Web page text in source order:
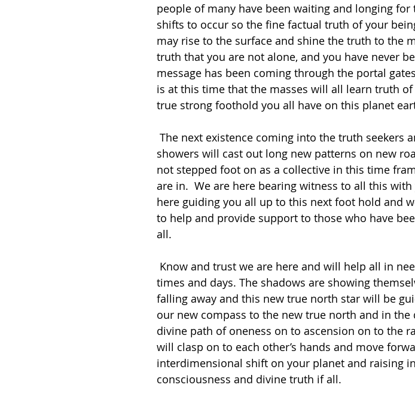
people of many have been waiting and longing for
shifts to occur so the fine factual truth of your
may rise to the surface and shine the truth to the
truth that you are not alone, and you have never
message has been coming through the portal
is at this time that the masses will all learn truth
true strong foothold you all have on this planet
showers will cast out long new patterns on new
not stepped foot on as a collective in this time
are in.  We are here bearing witness to all this with
here guiding you all up to this next foot hold and
to help and provide support to those who have
all.
times and days. The shadows are showing
falling away and this new true north star will be
our new compass to the new true north and in
divine path of oneness on to ascension on to the
will clasp on to each other’s hands and move
interdimensional shift on your planet and raising
consciousness and divine truth if all.